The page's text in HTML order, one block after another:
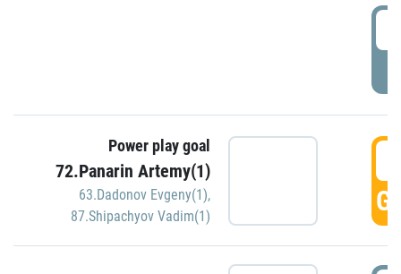
Power play goal
72.Panarin Artemy(1)
63.Dadonov Evgeny(1),
87.Shipachyov Vadim(1)